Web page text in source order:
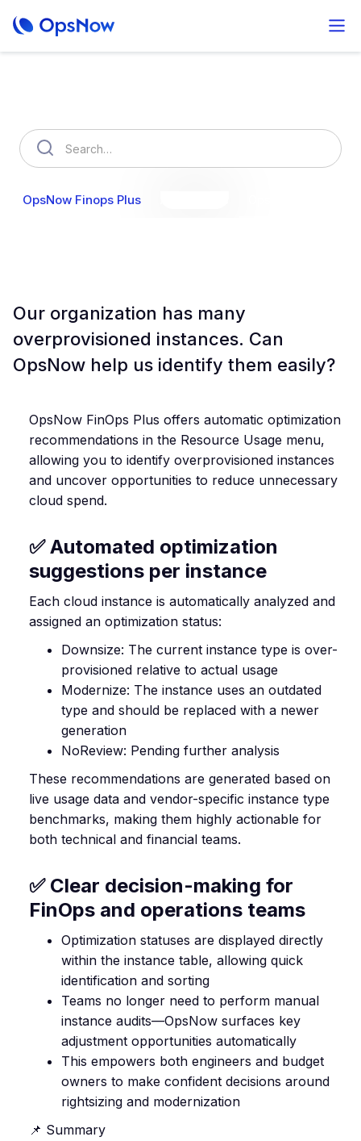
OpsNow Finops Plus
Our organization has many
overprovisioned instances. Can
OpsNow help us identify them easily?
OpsNow FinOps Plus offers automatic optimization
recommendations in the Resource Usage menu,
allowing you to identify overprovisioned instances
and uncover opportunities to reduce unnecessary
cloud spend.
✅ Automated optimization
suggestions per instance
Each cloud instance is automatically analyzed and
assigned an optimization status:
Downsize: The current instance type is over-
provisioned relative to actual usage
Modernize: The instance uses an outdated
type and should be replaced with a newer
generation
NoReview: Pending further analysis
These recommendations are generated based on
live usage data and vendor-specific instance type
benchmarks, making them highly actionable for
both technical and financial teams.
✅ Clear decision-making for
FinOps and operations teams
Optimization statuses are displayed directly
within the instance table, allowing quick
identification and sorting
Teams no longer need to perform manual
instance audits—OpsNow surfaces key
adjustment opportunities automatically
This empowers both engineers and budget
owners to make confident decisions around
rightsizing and modernization
📌 Summary